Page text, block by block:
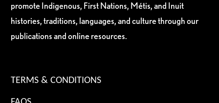
promote Indigenous, First Nations, Métis, and Inuit
histories, traditions, languages, and culture through our
publications and online resources.
TERMS & CONDITIONS